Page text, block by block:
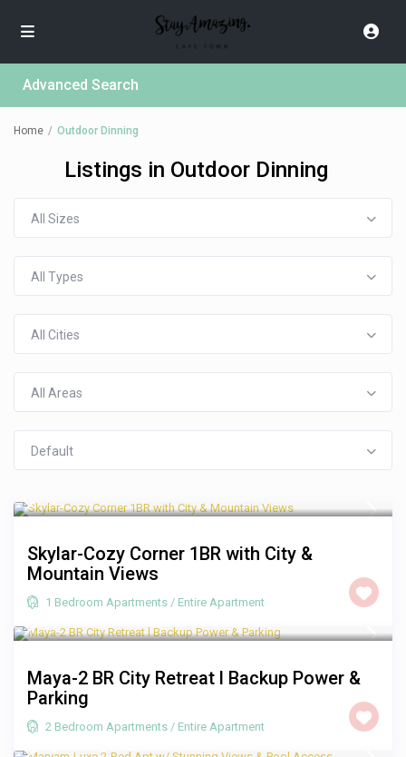
Advanced Search
Home Outdoor Dinning
Listings in Outdoor Dinning
All Sizes
All Types
All Cities
All Areas
Default
Skylar-Cozy Corner 1BR with City &
Mountain Views
1 Bedroom Apartments / Entire Apartment
Maya-2 BR City Retreat l Backup Power &
Parking
2 Bedroom Apartments / Entire Apartment